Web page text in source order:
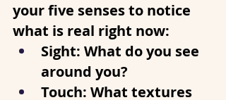
your five senses to notice
what is real right now:
Sight: What do you see
around you?
Touch: What textures